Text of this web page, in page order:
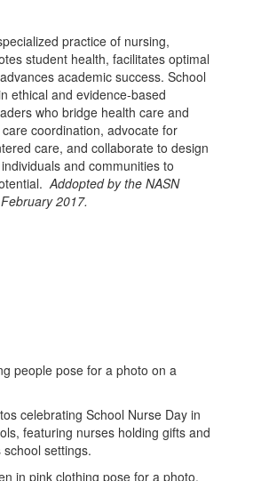
practice of nursing,
student health, facilitates optimal
academic success. School
ethical and evidence-based
who bridge health care and
coordination, advocate for
care, and collaborate to design
and communities to
Addopted by the NASN
2017.